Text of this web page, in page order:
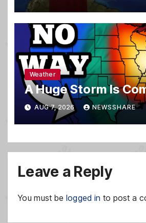
Weather
A Huge Storm Is
AUG 7, 2026 NEWSSHARE
Leave a Reply
You must be logged in to post a